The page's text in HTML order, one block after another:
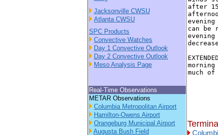
Jacksonville CWSU
Atlanta CWSU
SPC Products
Convective Watches
Day 1 Convective Outlook
Day 2 Convective Outlook
Meso Analysis Page
Real-Time Observations
METAR Observations
Columbia Metropolitan Airport
Hamilton-Owens Airport
Orangeburg Municipal Airport
Augusta Bush Field
after
can be
much